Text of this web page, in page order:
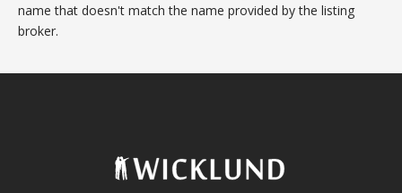
name that doesn't match the name provided by the listing
broker.